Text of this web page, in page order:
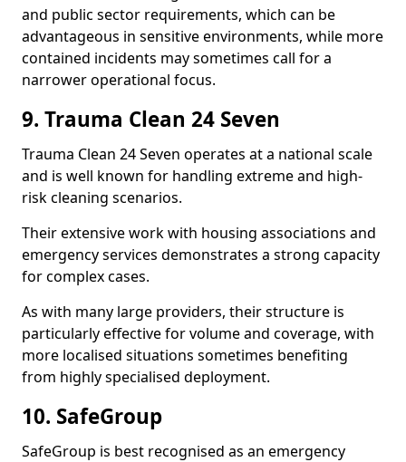
and public sector requirements, which can be
advantageous in sensitive environments, while more
contained incidents may sometimes call for a
narrower operational focus.
9. Trauma Clean 24 Seven
Trauma Clean 24 Seven operates at a national scale
and is well known for handling extreme and high-
risk cleaning scenarios.
Their extensive work with housing associations and
emergency services demonstrates a strong capacity
for complex cases.
As with many large providers, their structure is
particularly effective for volume and coverage, with
more localised situations sometimes benefiting
from highly specialised deployment.
10. SafeGroup
SafeGroup is best recognised as an emergency